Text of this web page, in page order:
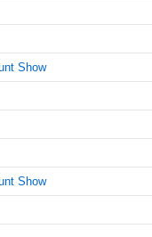
Show
Show